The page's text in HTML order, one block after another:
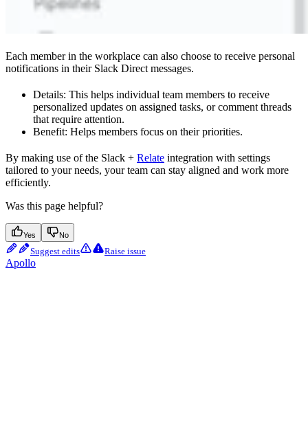
Each member in the workplace can also choose to receive personal
notifications in their Slack Direct messages.
Details: This helps individual team members to receive
personalized updates on assigned tasks, or comment threads
that require attention.
Benefit: Helps members focus on their priorities.
By making use of the Slack + Relate integration with settings
tailored to your needs, your team can stay aligned and work more
efficiently.
Was this page helpful?
Yes No
Suggest edits Raise issue
Apollo